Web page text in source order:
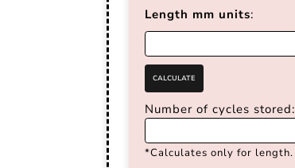
Length mm units:
Number of cycles stored:
*Calculates only for length.